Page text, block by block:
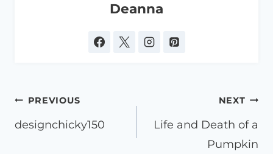
Deanna
Post
navigation
PREVIOUS
designchicky150
NEXT
Life and Death of a
Pumpkin